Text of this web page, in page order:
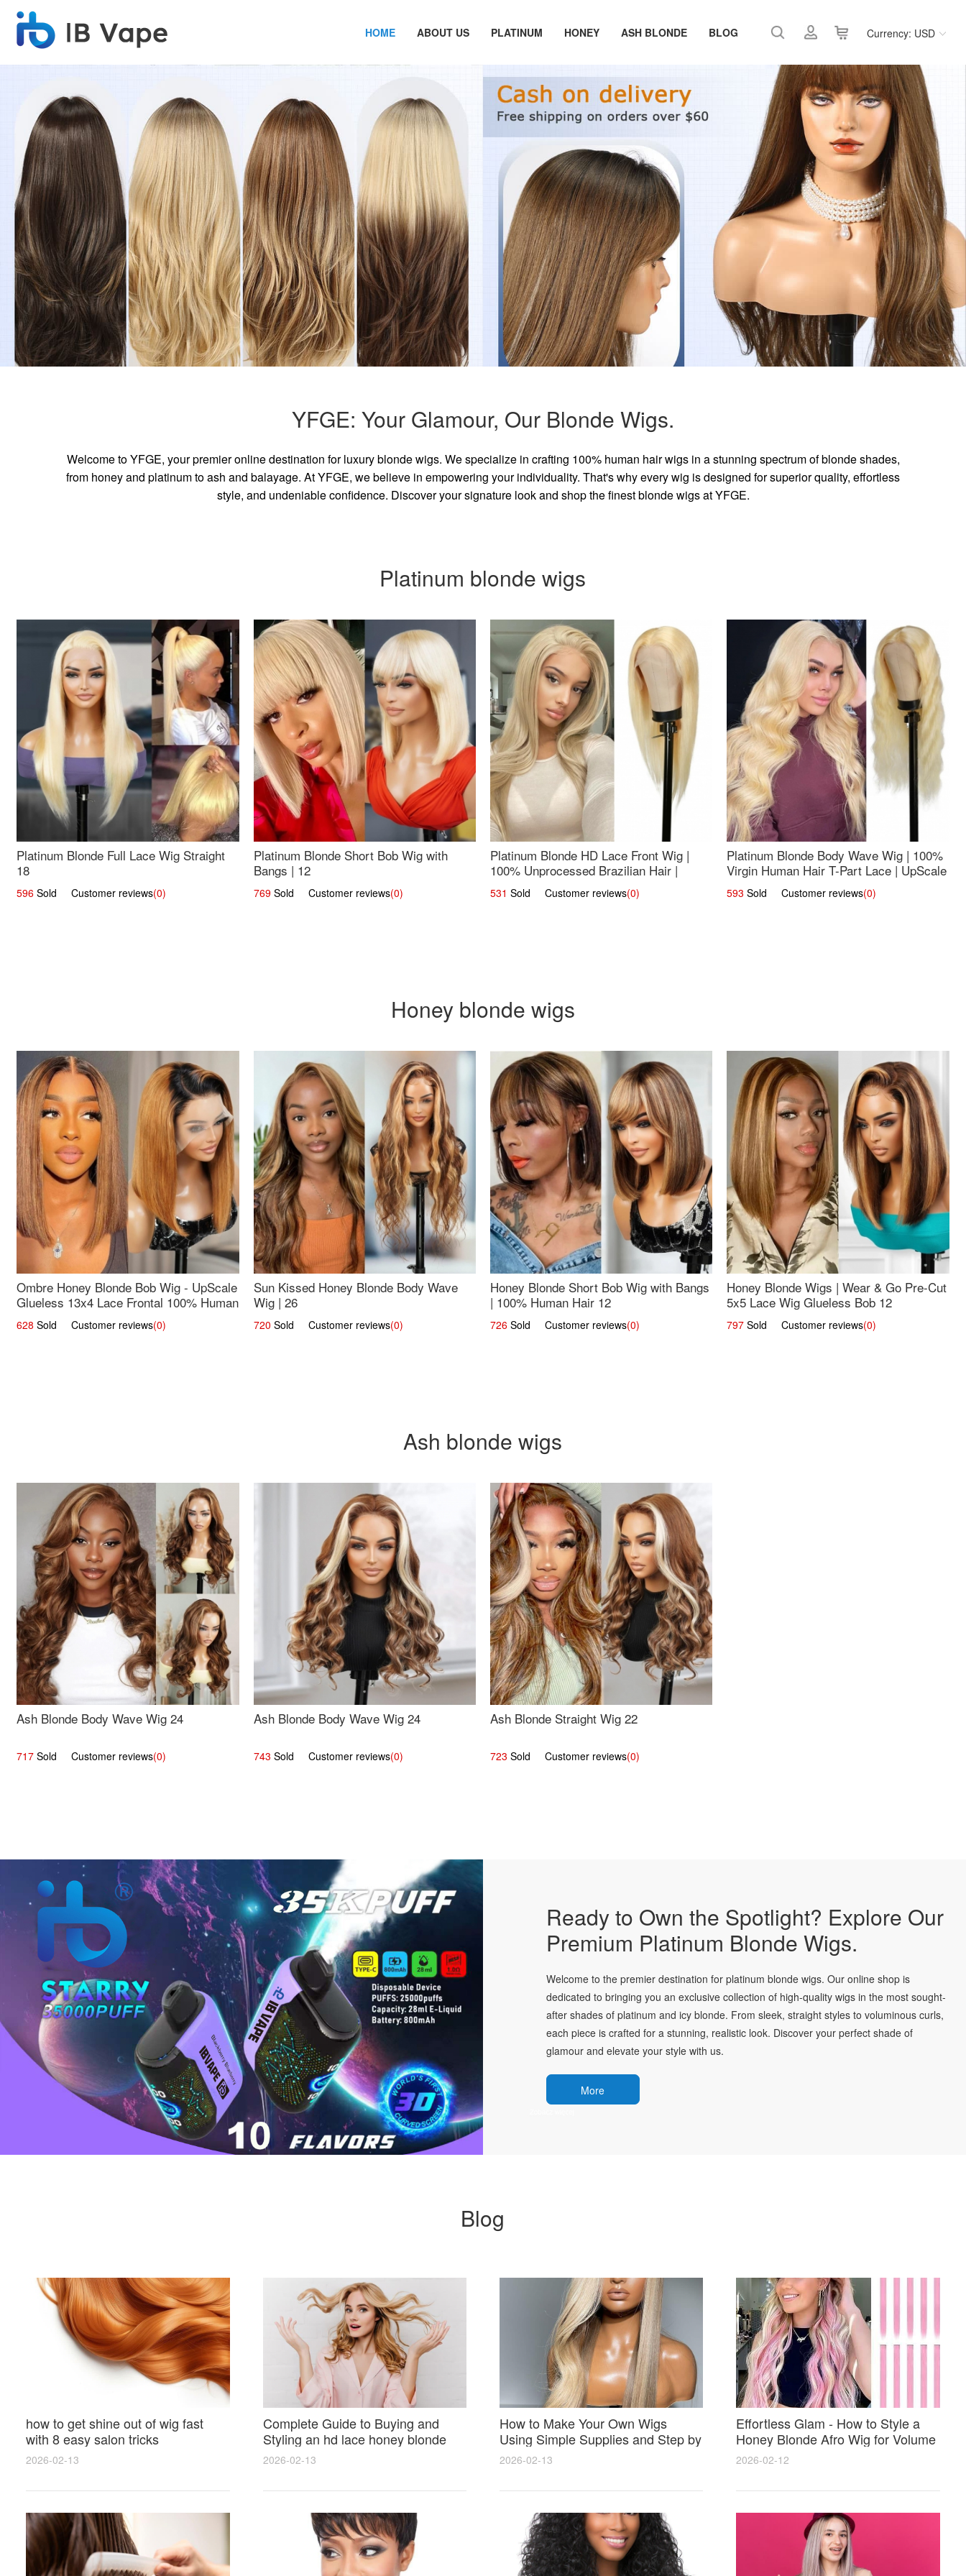
Currency: USD
HOME ABOUT US PLATINUM HONEY ASH BLONDE BLOG
YFGE: Your Glamour, Our Blonde Wigs.
Welcome to YFGE, your premier online destination for luxury blonde wigs. We specialize in crafting 100% human hair wigs in a stunning spectrum of blonde shades,
from honey and platinum to ash and balayage. At YFGE, we believe in empowering your individuality. That's why every wig is designed for superior quality, effortless
style, and undeniable confidence. Discover your signature look and shop the finest blonde wigs at YFGE.
Platinum blonde wigs
Platinum Blonde Full Lace Wig Straight
18
596 Sold Customer reviews(0)
Platinum Blonde Short Bob Wig with
Bangs | 12
769Sold Customer reviews(0)
Platinum Blonde HD Lace Front Wig |
100% Unprocessed Brazilian Hair |
UpScale #613 Straight
531 Sold Customer reviews(0)
Platinum Blonde Body Wave Wig | 100%
Virgin Human Hair T-Part Lace | UpScale
#613
593 Sold Customer reviews(0)
Honey blonde wigs
Ombre Honey Blonde Bob Wig - UpScale
Glueless 13x4 Lace Frontal 100% Human
Hair 14
628 Sold Customer reviews(0)
Sun Kissed Honey Blonde Body Wave
Wig | 26
720 Sold Customer reviews(0)
Honey Blonde Short Bob Wig with Bangs
| 100% Human Hair 12
726Sold Customer reviews(0)
Honey Blonde Wigs | Wear & Go Pre-Cut
5x5 Lace Wig Glueless Bob 12
797 Sold Customer reviews(0)
Ash blonde wigs
Ash Blonde Body Wave Wig 24
717 Sold Customer reviews(0)
Ash Blonde Body Wave Wig 24
743 Sold Customer reviews(0)
Ash Blonde Straight Wig 22
723 Sold Customer reviews(0)
Ready to Own the Spotlight? Explore Our
Premium Platinum Blonde Wigs.
Welcome to the premier destination for platinum blonde wigs. Our online shop is
dedicated to bringing you an exclusive collection of high-quality wigs in the most sought-
after shades of platinum and icy blonde. From sleek, straight styles to voluminous curls,
each piece is crafted for a stunning, realistic look. Discover your perfect shade of
glamour and elevate your style with us.
More
Blog
how to get shine out of wig fast
with 8 easy salon tricks
2026-02-13
Complete Guide to Buying and
Styling an hd lace honey blonde
wig for Natural Seamless Results
2026-02-13
How to Make Your Own Wigs
Using Simple Supplies and Step by
Step Tips for Beginners
2026-02-13
Effortless Glam - How to Style a
Honey Blonde Afro Wig for Volume
Shine and Perfect Color Match
2026-02-12